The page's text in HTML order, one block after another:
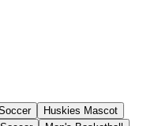
Huskies Mascot